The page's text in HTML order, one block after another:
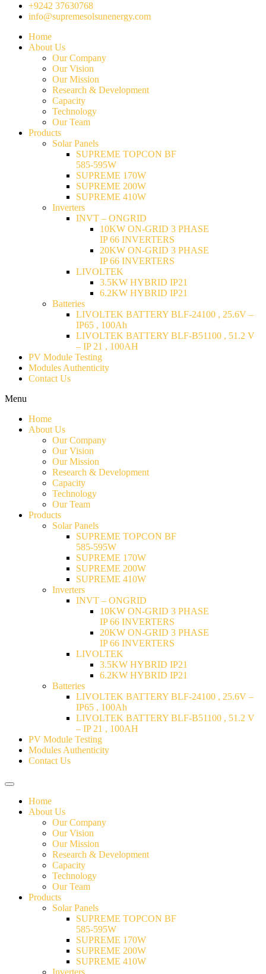
+9242 37630768
info@supremesolsunenergy.com
Home
About Us
Our Company
Our Vision
Our Mission
Research & Development
Capacity
Technology
Our Team
Products
Solar Panels
SUPREME TOPCON BF
585-595W
SUPREME 170W
SUPREME 200W
SUPREME 410W
Inverters
INVT – ONGRID
10KW ON-GRID 3 PHASE
IP 66 INVERTERS
20KW ON-GRID 3 PHASE
IP 66 INVERTERS
LIVOLTEK
3.5KW HYBRID IP21
6.2KW HYBRID IP21
Batteries
LIVOLTEK BATTERY BLF-24100 , 25.6V –
IP65 , 100Ah
LIVOLTEK BATTERY BLF-B51100 , 51.2 V
– IP 21 , 100AH
PV Module Testing
Modules Authenticity
Contact Us
Menu
Home
About Us
Our Company
Our Vision
Our Mission
Research & Development
Capacity
Technology
Our Team
Products
Solar Panels
SUPREME TOPCON BF
585-595W
SUPREME 170W
SUPREME 200W
SUPREME 410W
Inverters
INVT – ONGRID
10KW ON-GRID 3 PHASE
IP 66 INVERTERS
20KW ON-GRID 3 PHASE
IP 66 INVERTERS
LIVOLTEK
3.5KW HYBRID IP21
6.2KW HYBRID IP21
Batteries
LIVOLTEK BATTERY BLF-24100 , 25.6V –
IP65 , 100Ah
LIVOLTEK BATTERY BLF-B51100 , 51.2 V
– IP 21 , 100AH
PV Module Testing
Modules Authenticity
Contact Us
Home
About Us
Our Company
Our Vision
Our Mission
Research & Development
Capacity
Technology
Our Team
Products
Solar Panels
SUPREME TOPCON BF
585-595W
SUPREME 170W
SUPREME 200W
SUPREME 410W
Inverters